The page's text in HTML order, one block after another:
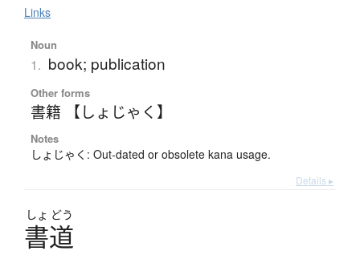
Links
Noun
1. book; publication
Other forms
書籍 【しょじゃく】
Notes
しょじゃく: Out-dated or obsolete kana usage.
Details ▸
しょ どう
書道